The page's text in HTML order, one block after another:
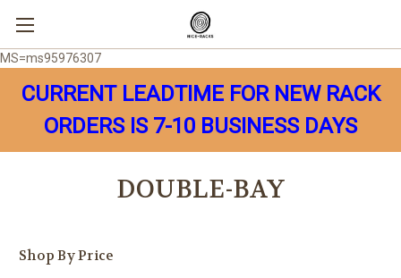
MS=ms95976307
CURRENT LEADTIME FOR NEW RACK
ORDERS IS 7-10 BUSINESS DAYS
DOUBLE-BAY
Shop By Price